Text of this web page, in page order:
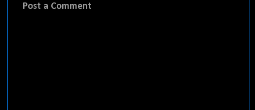
Post a Comment